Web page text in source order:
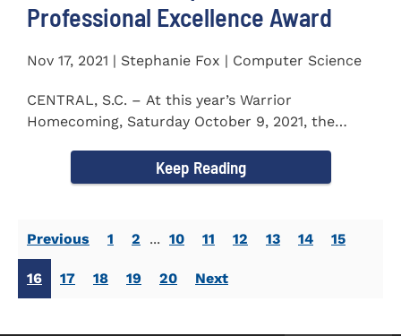
Professional Excellence Award
Nov 17, 2021 | Stephanie Fox | Computer Science
CENTRAL, S.C. – At this year’s Warrior
Homecoming, Saturday October 9, 2021, the
Keep Reading
Previous 1 2 ... 10 11 12 13 14 15
16 17 18 19 20 Next